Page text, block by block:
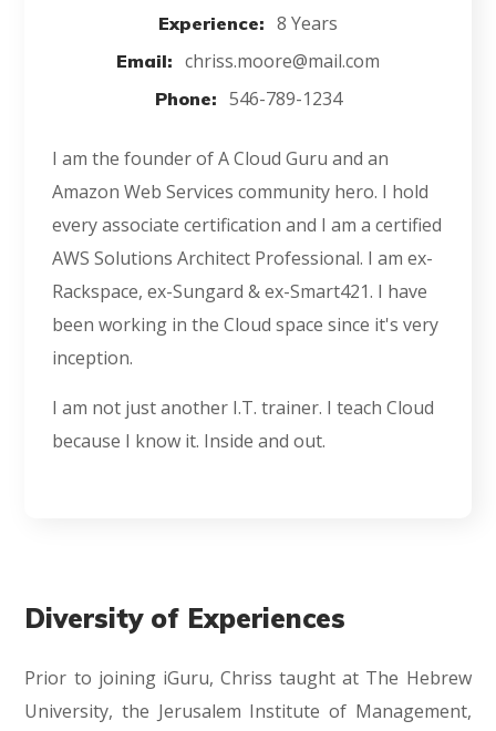
Experience: 8 Years
Email: chriss.moore@mail.com
Phone: 546-789-1234
I am the founder of A Cloud Guru and an
Amazon Web Services community hero. I hold
every associate certification and I am a certified
AWS Solutions Architect Professional. I am ex-
Rackspace, ex-Sungard & ex-Smart421. I have
been working in the Cloud space since it's very
inception.
I am not just another I.T. trainer. I teach Cloud
because I know it. Inside and out.
Diversity of Experiences
Prior to joining iGuru, Chriss taught at The Hebrew
University, the Jerusalem Institute of Management,